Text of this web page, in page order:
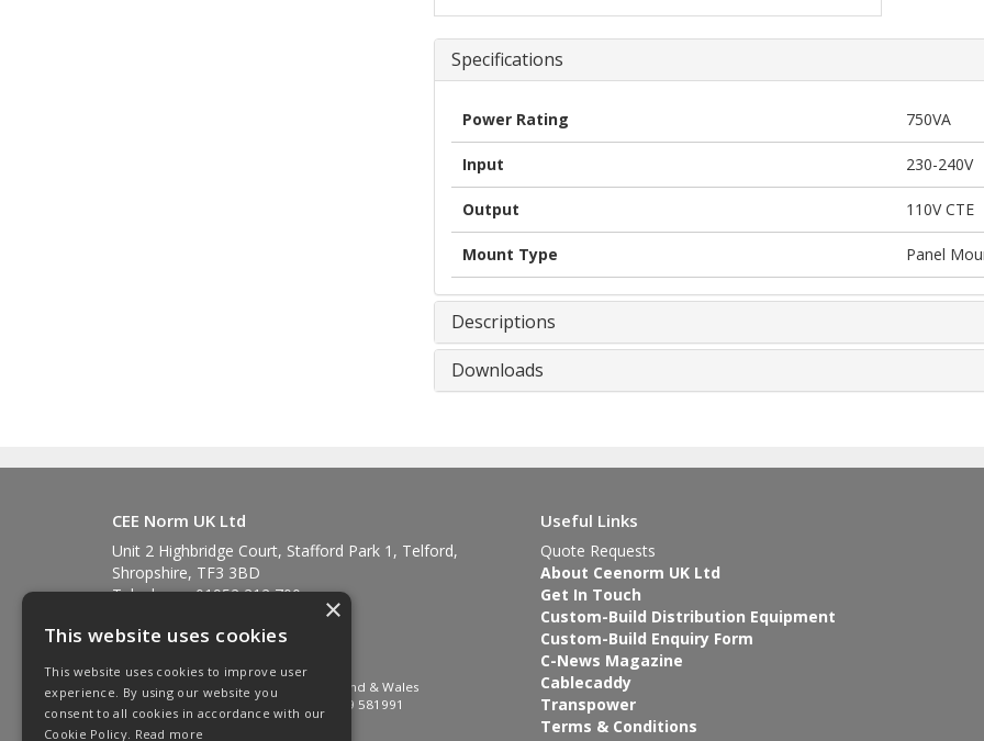
Specifications
Power Rating 750VA
Input 230-240V
Output 110V CTE
Mount Type Panel
Descriptions
Downloads
CEE Norm UK Ltd
Unit 2 Highbridge Court, Stafford Park 1, Telford,
Shropshire, TF3 3BD
Telephone: 01952 212 700
Email:sales@ceenorm.co.uk
© 2026 CEE Norm UK Ltd
All Rights Reserved. Registered in England & Wales
Company No. 2581049 VAT No. GB 549 581991
Useful Links
Quote Requests
About Ceenorm UK Ltd
Get In Touch
Custom-Build Distribution Equipment
Custom-Build Enquiry Form
C-News Magazine
Cablecaddy
Transpower
Terms & Conditions
×
This website uses cookies
This website uses cookies to improve user
experience. By using our website you
consent to all cookies in accordance with our
Cookie Policy. Read more